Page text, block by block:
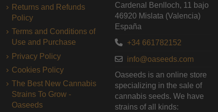
Returns and Refunds
Policy
Terms and Conditions of
Use and Purchase
Privacy Policy
Cookies Policy
The Best New Cannabis
Strains To Grow -
Oaseeds
Cardenal Benlloch, 11 bajo
46920 Mislata (Valencia)
España
+34 661782152
info@oaseeds.com
Oaseeds is an online store
specializing in the sale of
cannabis seeds. We have
strains of all kinds: